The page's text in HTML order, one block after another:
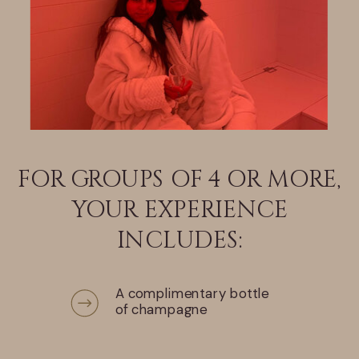
FOR GROUPS OF 4 OR MORE,
YOUR EXPERIENCE
INCLUDES:
A complimentary bottle
of champagne